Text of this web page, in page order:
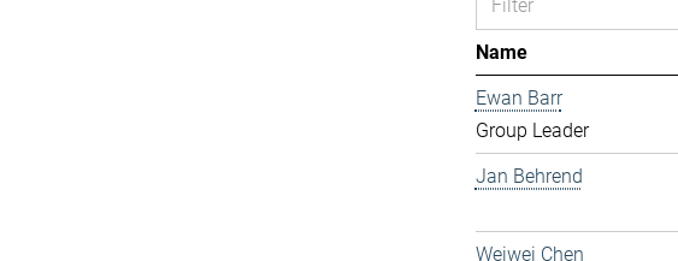
Name
Ewan Barr
Group Leader
Jan Behrend
Weiwei Chen